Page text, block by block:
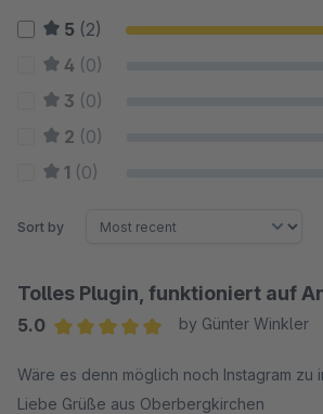
5 (2)
4 (0)
3 (0)
2 (0)
1 (0)
Sort by
Tolles Plugin, funktioniert auf
5.0
by Günter Winkler
Wäre es denn möglich noch Instagram zu
Liebe Grüße aus Oberbergkirchen